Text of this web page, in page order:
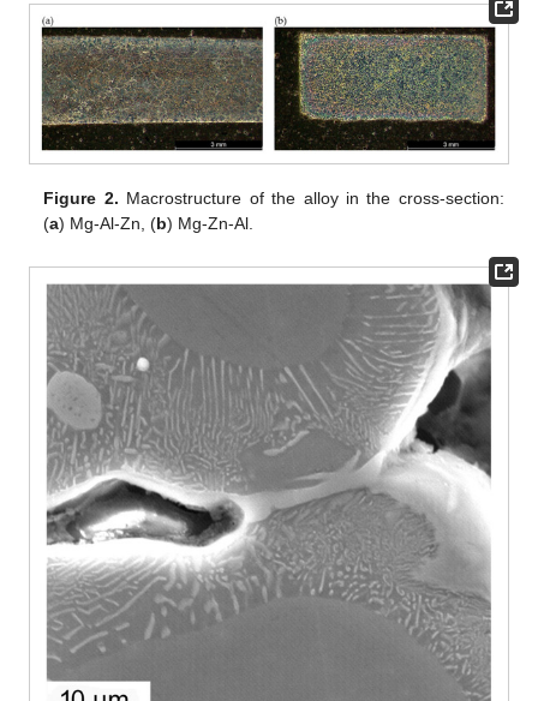
Figure 2. Macrostructure of the alloy in the cross-section:
(a) Mg-Al-Zn, (b) Mg-Zn-Al.